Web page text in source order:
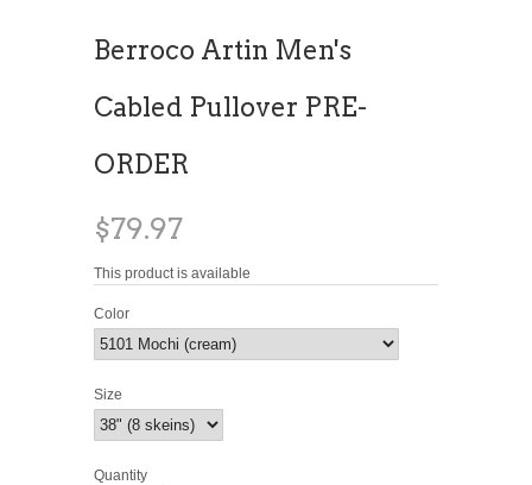
Berroco Artin Men's
Cabled Pullover PRE-
ORDER
$79.97
This product is available
Color
Size
Quantity